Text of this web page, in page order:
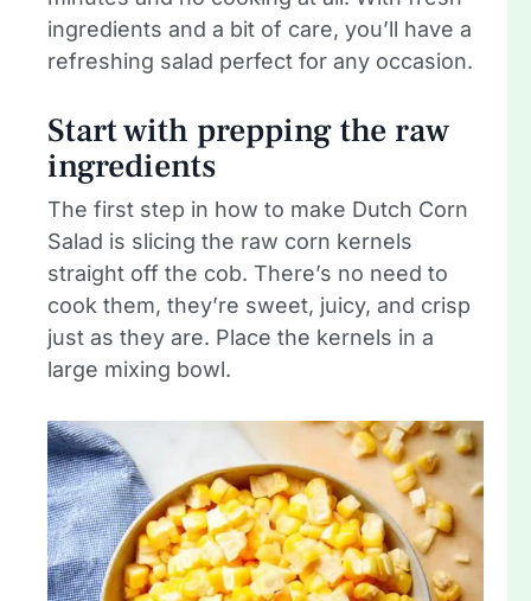
ingredients and a bit of care, you’ll have a
refreshing salad perfect for any occasion.
Start with prepping the raw
ingredients
The first step in how to make Dutch Corn
Salad is slicing the raw corn kernels
straight off the cob. There’s no need to
cook them, they’re sweet, juicy, and crisp
just as they are. Place the kernels in a
large mixing bowl.